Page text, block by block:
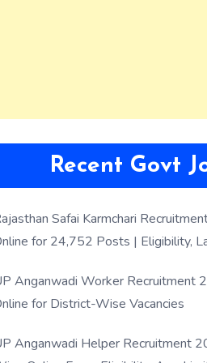
Recent Govt
Safai Karmchari
for 24,752 Posts | Eligibility,
Anganwadi Worker Recruitment
for District-Wise Vacancies
Anganwadi Helper Recruitment